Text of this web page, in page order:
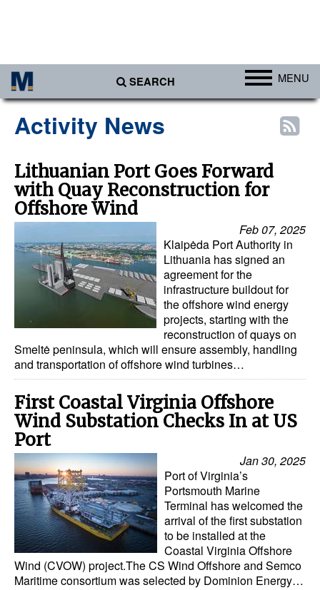
SEARCH MENU
Africa
Americas
Asia
Australia/NZ
Europe
Middle East
Cargo
Containers & Breakbulk
Dry Bulk
Liquid Bulk
RoRo
Cruise
Infrastructure
Dredging
Engineering & Construction
Port Development
Terminals
Activity News
Lithuanian Port Goes Forward
with Quay Reconstruction for
Offshore Wind
Feb 07, 2025
Klaipėda Port Authority in
Lithuania has signed an
agreement for the
infrastructure buildout for
the offshore wind energy
projects, starting with the
reconstruction of quays on
Smeltė peninsula, which will ensure assembly, handling
and transportation of offshore wind turbines…
First Coastal Virginia Offshore
Wind Substation Checks In at US
Port
Jan 30, 2025
Port of Virginia’s
Portsmouth Marine
Terminal has welcomed the
arrival of the first substation
to be installed at the
Coastal Virginia Offshore
Wind (CVOW) project.The CS Wind Offshore and Semco
Maritime consortium was selected by Dominion Energy…